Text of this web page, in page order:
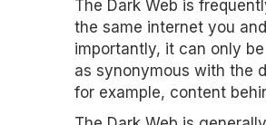
The Dark Web is
the same internet you
importantly, it can only
as synonymous with the
for example, content